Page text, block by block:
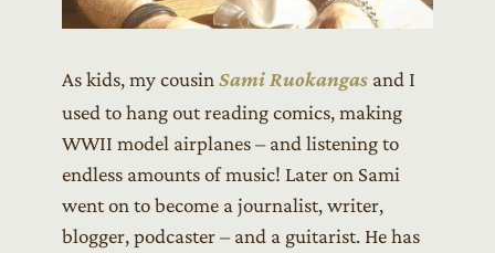
As kids, my cousin Sami Ruokangas and I
used to hang out reading comics, making
WWII model airplanes – and listening to
endless amounts of music! Later on Sami
went on to become a journalist, writer,
blogger, podcaster – and a guitarist. He has